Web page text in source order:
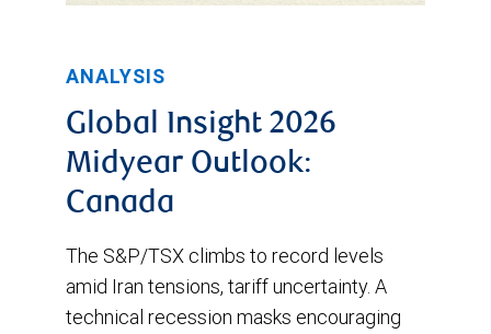
ANALYSIS
Global Insight 2026
Midyear Outlook:
Canada
The S&P/TSX climbs to record levels
amid Iran tensions, tariff uncertainty. A
technical recession masks encouraging